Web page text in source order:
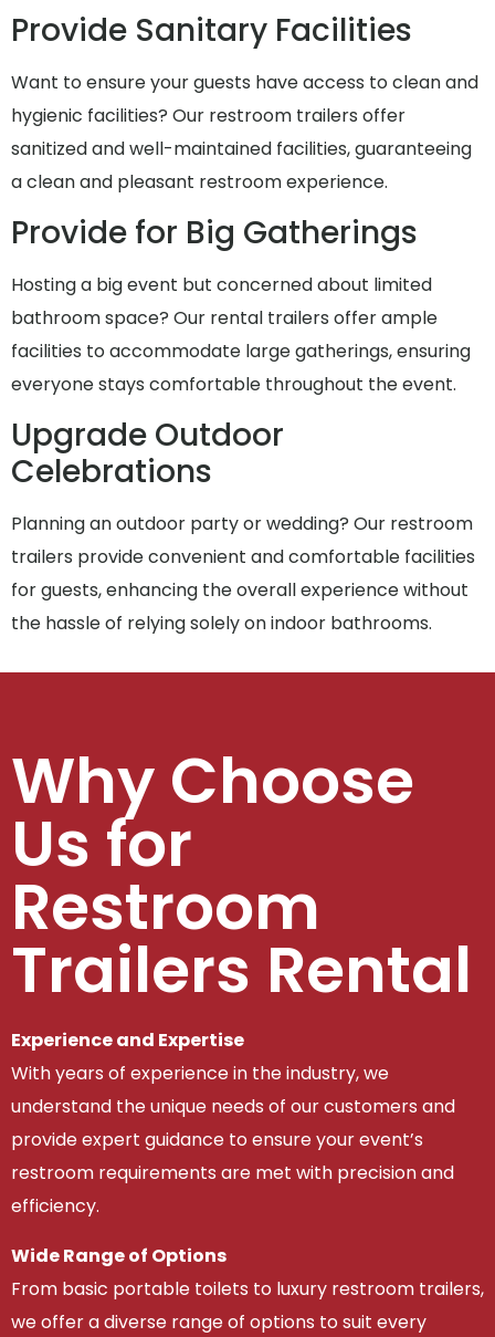
Provide Sanitary Facilities
Want to ensure your guests have access to clean and
hygienic facilities? Our restroom trailers offer
sanitized and well-maintained facilities, guaranteeing
a clean and pleasant restroom experience.
Provide for Big Gatherings
Hosting a big event but concerned about limited
bathroom space? Our rental trailers offer ample
facilities to accommodate large gatherings, ensuring
everyone stays comfortable throughout the event.
Upgrade Outdoor
Celebrations
Planning an outdoor party or wedding? Our restroom
trailers provide convenient and comfortable facilities
for guests, enhancing the overall experience without
the hassle of relying solely on indoor bathrooms.
Why Choose
Us for
Restroom
Trailers Rental
Experience and Expertise
With years of experience in the industry, we
understand the unique needs of our customers and
provide expert guidance to ensure your event’s
restroom requirements are met with precision and
efficiency.
Wide Range of Options
From basic portable toilets to luxury restroom trailers,
we offer a diverse range of options to suit every